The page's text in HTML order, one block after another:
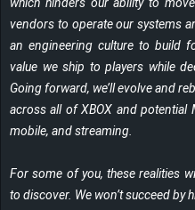
which hinders our ability to
vendors to operate our systems
an engineering culture to build
value we ship to players while
Going forward, we’ll evolve and
across all of XBOX and potential
mobile, and streaming.
For some of you, these realities
to discover. We won’t succeed by